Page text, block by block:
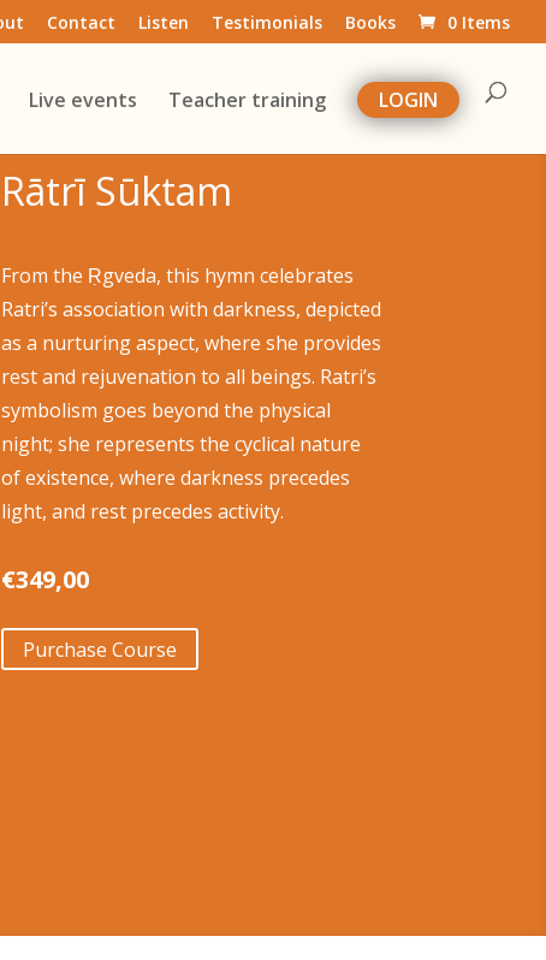
Contact Listen Testimonials Books 0 Items
Live events Teacher training LOGIN
Rātrī Sūktam
From the Ṛgveda, this hymn celebrates
Ratri’s association with darkness, depicted
as a nurturing aspect, where she provides
rest and rejuvenation to all beings. Ratri’s
symbolism goes beyond the physical
night; she represents the cyclical nature
of existence, where darkness precedes
light, and rest precedes activity.
€349,00
Purchase Course